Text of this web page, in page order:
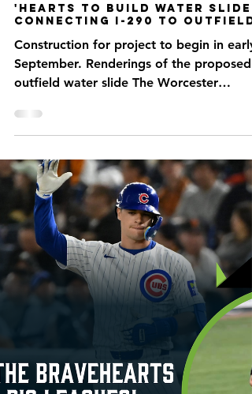
Apr 1, 2025 1 min read
'Hearts to Build Water Slide
Connecting I-290 to Outfield
Construction for project to begin in early
Bravehearts have...